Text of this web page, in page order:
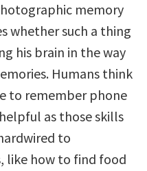
memory
whether such a thing
his brain in the way
Humans think
to remember phone
as those skills
to
like how to find food